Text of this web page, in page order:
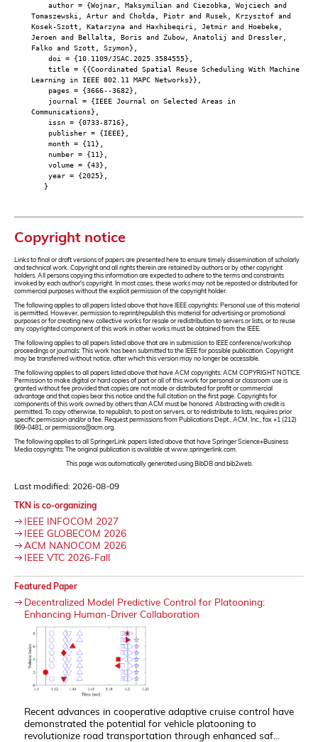
author = {Wojnar, Maksymilian and Ciezobka, Wojciech and
Tomaszewski, Artur and Chołda, Piotr and Rusek, Krzysztof and
Kosek-Szott, Katarzyna and Haxhibeqiri, Jetmir and Hoebeke,
Jeroen and Bellalta, Boris and Zubow, Anatolij and Dressler,
Falko and Szott, Szymon},
doi = {10.1109/JSAC.2025.3584555},
title = {{Coordinated Spatial Reuse Scheduling With Machine
Learning in IEEE 802.11 MAPC Networks}},
pages = {3666--3682},
journal = {IEEE Journal on Selected Areas in
Communications},
issn = {0733-8716},
publisher = {IEEE},
month = {11},
number = {11},
volume = {43},
year = {2025},
}
Copyright notice
Links to final or draft versions of papers are presented here to ensure timely dissemination of scholarly
and technical work. Copyright and all rights therein are retained by authors or by other copyright
holders. All persons copying this information are expected to adhere to the terms and constraints
invoked by each author's copyright. In most cases, these works may not be reposted or distributed for
commercial purposes without the explicit permission of the copyright holder.
The following applies to all papers listed above that have IEEE copyrights: Personal use of this material
is permitted. However, permission to reprint/republish this material for advertising or promotional
purposes or for creating new collective works for resale or redistribution to servers or lists, or to reuse
any copyrighted component of this work in other works must be obtained from the IEEE.
The following applies to all papers listed above that are in submission to IEEE conference/workshop
proceedings or journals: This work has been submitted to the IEEE for possible publication. Copyright
may be transferred without notice, after which this version may no longer be accessible.
The following applies to all papers listed above that have ACM copyrights: ACM COPYRIGHT NOTICE.
Permission to make digital or hard copies of part or all of this work for personal or classroom use is
granted without fee provided that copies are not made or distributed for profit or commercial
advantage and that copies bear this notice and the full citation on the first page. Copyrights for
components of this work owned by others than ACM must be honored. Abstracting with credit is
permitted. To copy otherwise, to republish, to post on servers, or to redistribute to lists, requires prior
specific permission and/or a fee. Request permissions from Publications Dept., ACM, Inc., fax +1 (212)
869-0481, or permissions@acm.org.
The following applies to all SpringerLink papers listed above that have Springer Science+Business
Media copyrights: The original publication is available at www.springerlink.com.
This page was automatically generated using BibDB and bib2web.
Last modified: 2026-08-09
TKN is co-organizing
IEEE INFOCOM 2027
IEEE GLOBECOM 2026
ACM NANOCOM 2026
IEEE VTC 2026-Fall
Featured Paper
Decentralized Model Predictive Control for Platooning:
Enhancing Human-Driver Collaboration
Recent advances in cooperative adaptive cruise control have
demonstrated the potential for vehicle platooning to
revolutionize road transportation through enhanced saf...